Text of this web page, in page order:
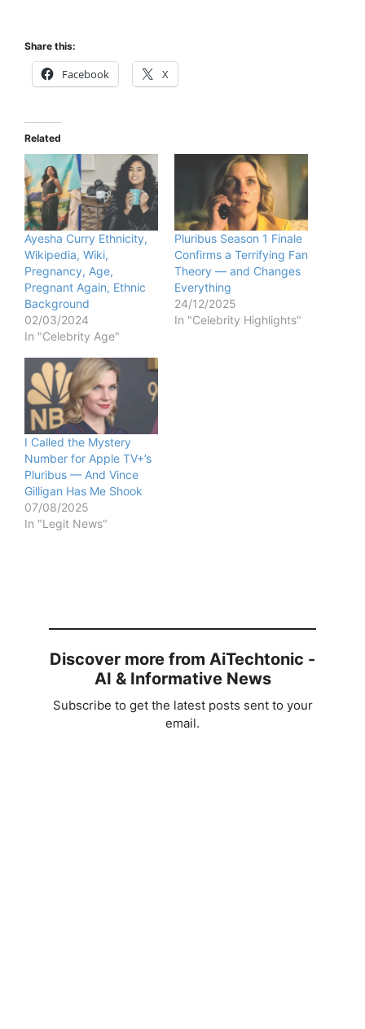
Share this:
Facebook X
Related
Ayesha Curry Ethnicity,
Wikipedia, Wiki,
Pregnancy, Age,
Pregnant Again, Ethnic
Background
02/03/2024
In "Celebrity Age"
Pluribus Season 1 Finale
Confirms a Terrifying Fan
Theory — and Changes
Everything
24/12/2025
In "Celebrity Highlights"
I Called the Mystery
Number for Apple TV+’s
Pluribus — And Vince
Gilligan Has Me Shook
07/08/2025
In "Legit News"
Discover more from AiTechtonic -
AI & Informative News
Subscribe to get the latest posts sent to your
email.